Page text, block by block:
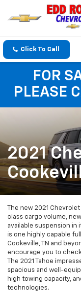
Click To Call
FOR
PLEASE
2021
The new 2021
class cargo volume,
available suspension in
is one highly capable
Cookeville, TN and
encourage you to
The 2021 Tahoe
spacious and well-
high towing capacity,
technologies.